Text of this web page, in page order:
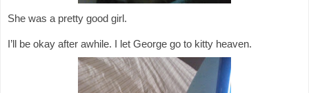
She was a pretty good girl.
I’ll be okay after awhile. I let George go to kitty heaven.